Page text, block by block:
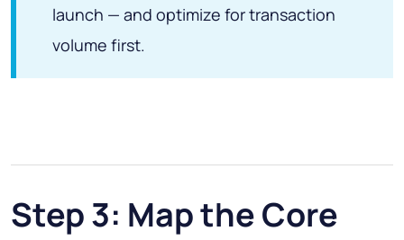
launch — and optimize for transaction
volume first.
Step 3: Map the Core